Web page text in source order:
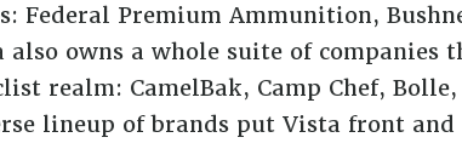
Federal Premium Ammunition,
also owns a whole suite of companies
realm: CamelBak, Camp Chef,
lineup of brands put Vista front